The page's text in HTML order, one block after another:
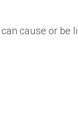
cause or be